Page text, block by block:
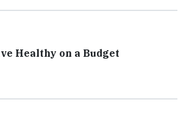
Healthy on a Budget